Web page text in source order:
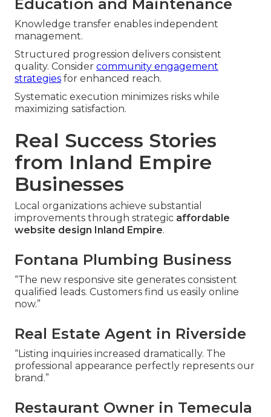
Education and Maintenance
Knowledge transfer enables independent
management.
Structured progression delivers consistent
quality. Consider community engagement
strategies for enhanced reach.
Systematic execution minimizes risks while
maximizing satisfaction.
Real Success Stories
from Inland Empire
Businesses
Local organizations achieve substantial
improvements through strategic affordable
website design Inland Empire.
Fontana Plumbing Business
“The new responsive site generates consistent
qualified leads. Customers find us easily online
now.”
Real Estate Agent in Riverside
“Listing inquiries increased dramatically. The
professional appearance perfectly represents our
brand.”
Restaurant Owner in Temecula